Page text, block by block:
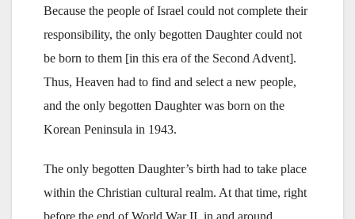
Because the people of Israel could not complete their
responsibility, the only begotten Daughter could not
be born to them [in this era of the Second Advent].
Thus, Heaven had to find and select a new people,
and the only begotten Daughter was born on the
Korean Peninsula in 1943.
The only begotten Daughter’s birth had to take place
within the Christian cultural realm. At that time, right
before the end of World War II, in and around